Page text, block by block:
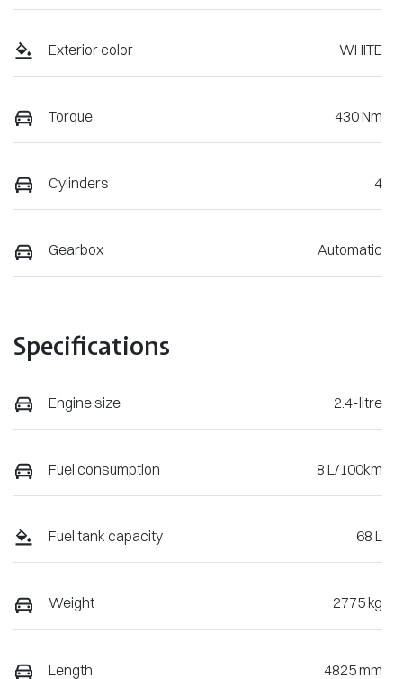
Exterior color WHITE
Torque 430 Nm
Cylinders 4
Gearbox Automatic
Specifications
Engine size 2.4-litre
Fuel consumption 8 L/100km
Fuel tank capacity 68 L
Weight 2775 kg
Length 4825 mm